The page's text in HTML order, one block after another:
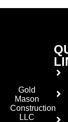
Gold
Mason
Construction
LLC